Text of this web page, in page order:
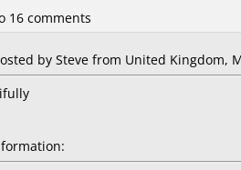
16 comments
by Steve from United Kingdom,